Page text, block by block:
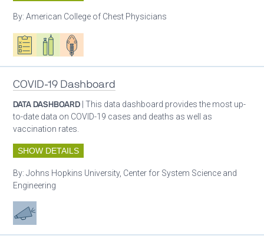
By:American College of Chest Physicians
Oxygen ecosystem planning
Respiratory care equipment
Patient care
COVID-19 Dashboard
DATA DASHBOARD | This data dashboard provides the most up-
to-date data on COVID-19 cases and deaths as well as
vaccination rates.
SHOW DETAILS
By:Johns Hopkins University, Center for System Science and
Engineering
Advocacy